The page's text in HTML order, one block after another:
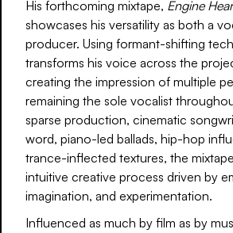
His forthcoming mixtape, Engine
showcases his versatility as both a
producer. Using formant-shifting
transforms his voice across the
creating the impression of multiple
remaining the sole vocalist
sparse production, cinematic
word, piano-led ballads, hip-hop
trance-inflected textures, the
intuitive creative process driven by
imagination, and experimentation.
Influenced as much by film as by